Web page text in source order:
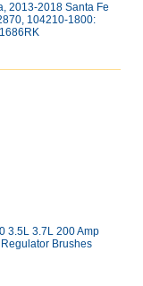
2013-2018 Santa Fe
104210-1800:
3.5L 3.7L 200 Amp
Brushes